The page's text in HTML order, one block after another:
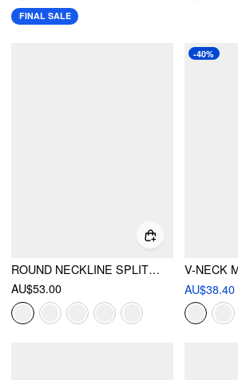
FINAL SALE
ROUND NECKLINE SPLIT STRAIGHT MAXI DRESS WITH BELT
AU$53.00
-40%
AU$38.40